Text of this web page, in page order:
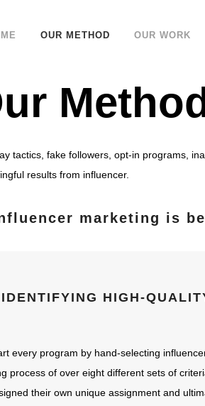
OUR METHOD OUR WORK
tactics, fake followers, opt-in programs,
results from influencer.
marketing is
IDENTIFYING HIGH-
every program by hand-selecting
process of over eight different sets of
their own unique assignment and